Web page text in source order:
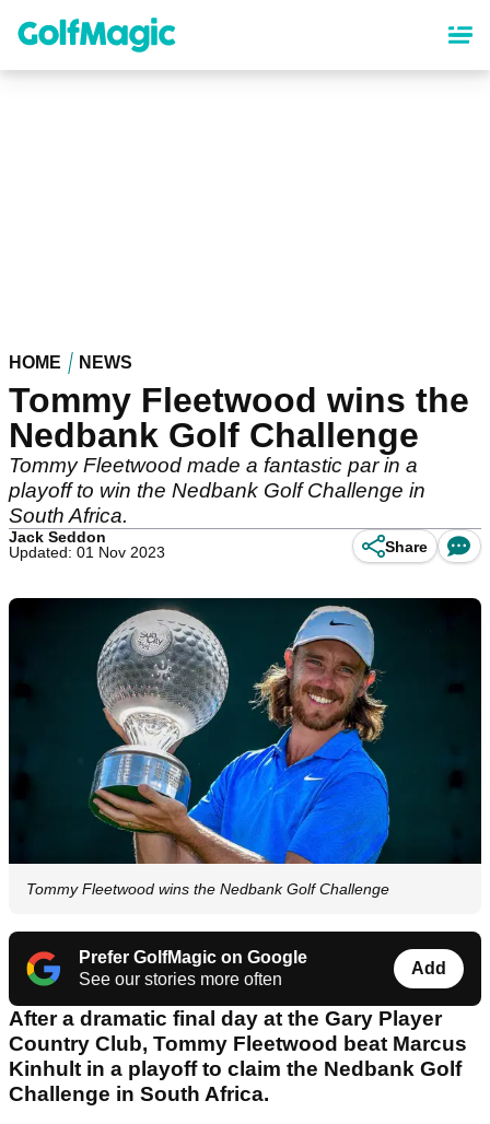
content
HOME NEWS
Tommy Fleetwood wins the
Nedbank Golf Challenge
Tommy Fleetwood made a fantastic par in a
playoff to win the Nedbank Golf Challenge in
South Africa.
Jack Seddon
Updated: 01 Nov 2023
Share
Tommy Fleetwood wins the Nedbank Golf Challenge
Prefer GolfMagic on Google
See our stories more often
Add
After a dramatic final day at the Gary Player
Country Club, Tommy Fleetwood beat Marcus
Kinhult in a playoff to claim the Nedbank Golf
Challenge in South Africa.